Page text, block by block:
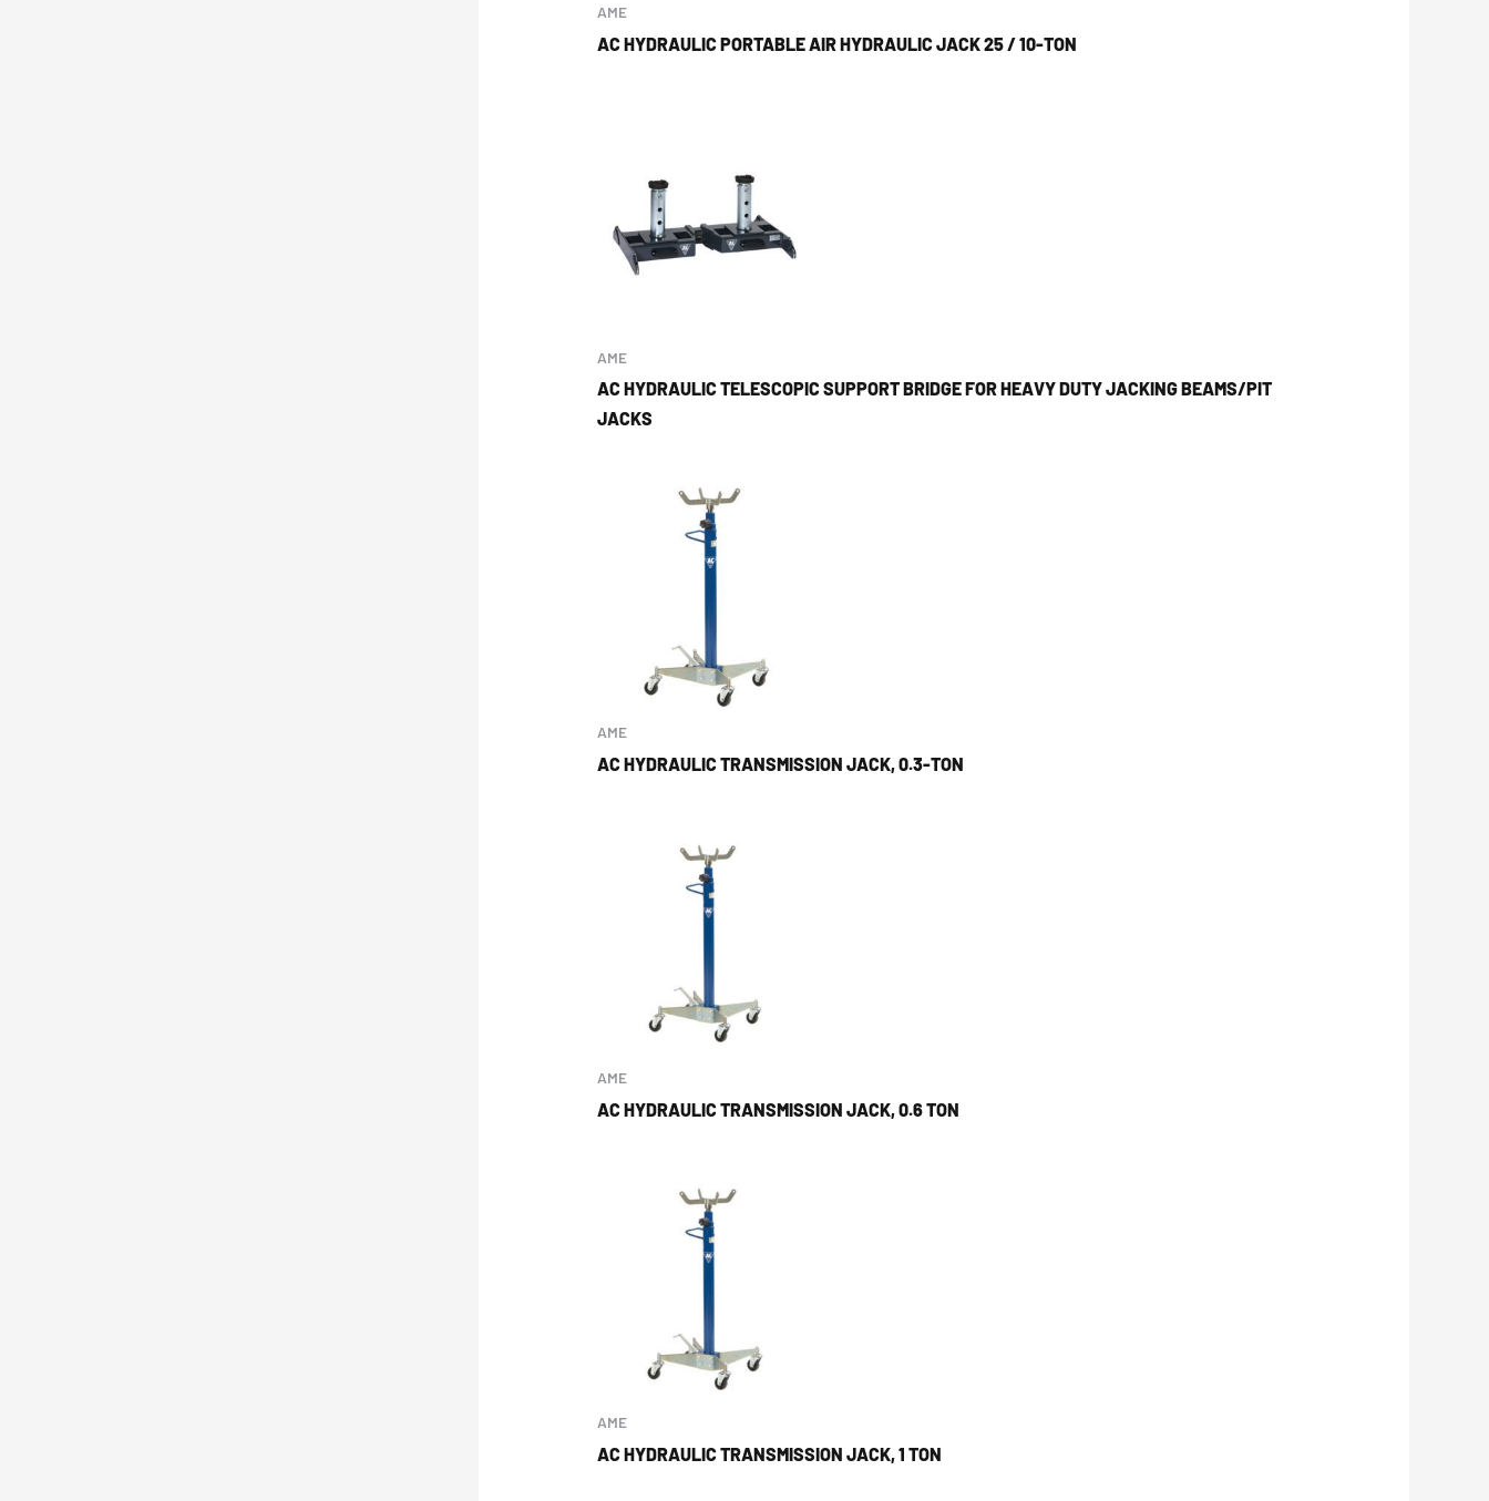
AME
AC HYDRAULIC PORTABLE AIR HYDRAULIC JACK 25 / 10-TON
AME
AC HYDRAULIC TELESCOPIC SUPPORT BRIDGE FOR HEAVY DUTY JACKING BEAMS/PIT
JACKS
AME
AC HYDRAULIC TRANSMISSION JACK, 0.3-TON
AME
AC HYDRAULIC TRANSMISSION JACK, 0.6 TON
AME
AC HYDRAULIC TRANSMISSION JACK, 1 TON